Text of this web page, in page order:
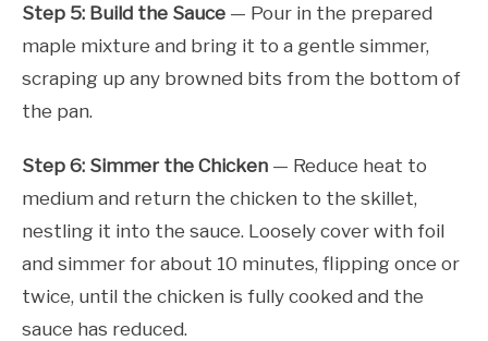
Step 5: Build the Sauce — Pour in the prepared
maple mixture and bring it to a gentle simmer,
scraping up any browned bits from the bottom of
the pan.
Step 6: Simmer the Chicken — Reduce heat to
medium and return the chicken to the skillet,
nestling it into the sauce. Loosely cover with foil
and simmer for about 10 minutes, flipping once or
twice, until the chicken is fully cooked and the
sauce has reduced.